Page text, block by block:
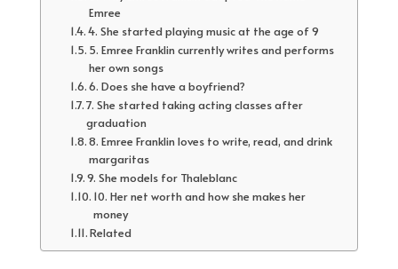
Emree
4. She started playing music at the age of 9
5. Emree Franklin currently writes and performs
her own songs
6. Does she have a boyfriend?
7. She started taking acting classes after
graduation
8. Emree Franklin loves to write, read, and drink
margaritas
9. She models for Thaleblanc
10. Her net worth and how she makes her
money
Related